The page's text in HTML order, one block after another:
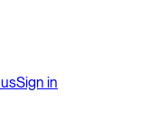
usSign in